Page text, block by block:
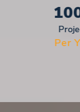
100+
Projects
Per Year